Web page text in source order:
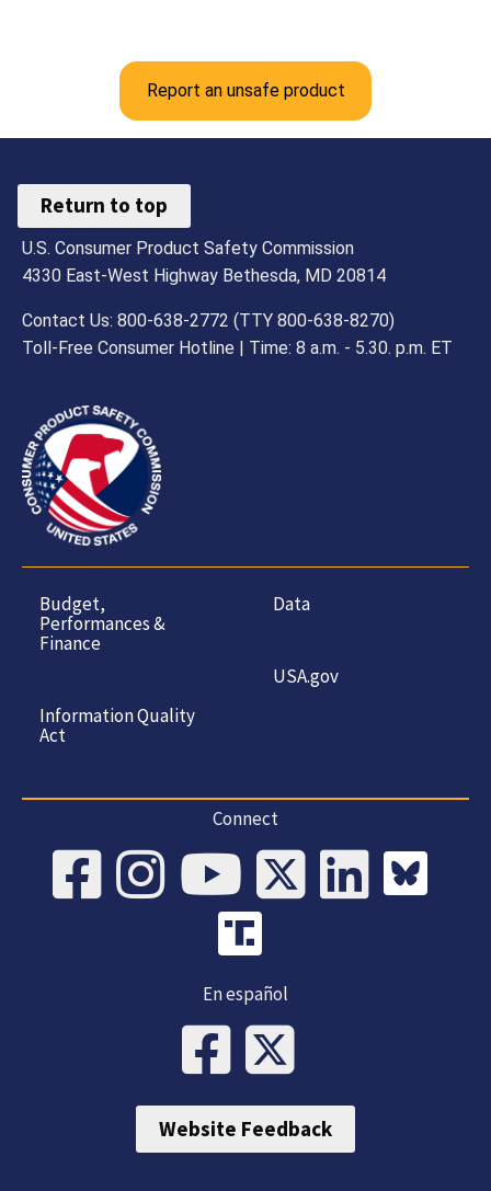
Report an unsafe product
Return to top
U.S. Consumer Product Safety Commission
4330 East-West Highway Bethesda, MD 20814
Contact Us: 800-638-2772 (TTY 800-638-8270)
Toll-Free Consumer Hotline | Time: 8 a.m. - 5.30. p.m. ET
Budget,
Performances &
Finance
Information Quality
Act
Data
USA.gov
Connect
En español
Website Feedback